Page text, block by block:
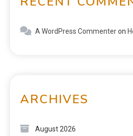
A WordPress Commenteron
ARCHIVES
August 2026